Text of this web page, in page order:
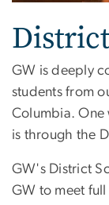
GW is deeply
students from
Columbia. One
is through the
GW's District
GW to meet